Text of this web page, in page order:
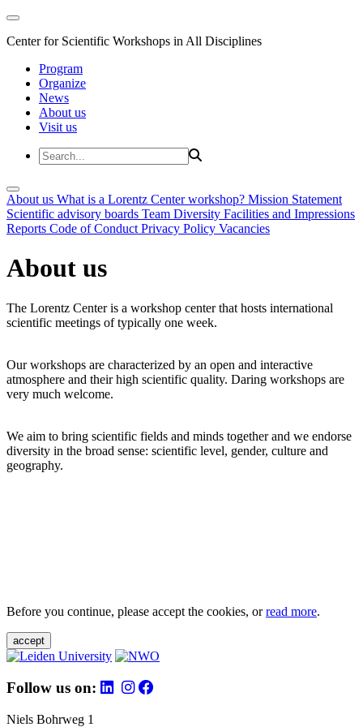
Center for Scientific Workshops in All Disciplines
Program
Organize
News
About us
Visit us
About us What is a Lorentz Center workshop? Mission Statement
Scientific advisory boards Team Diversity Facilities and Impressions
Reports Code of Conduct Privacy Policy Vacancies
About us
The Lorentz Center is a workshop center that hosts international
scientific meetings of typically one week.
Our workshops are characterized by an open and interactive
atmosphere and their high scientific quality. Daring workshops are
very much welcome.
We aim to bring scientific fields and minds together and we endorse
diversity in the broad sense: scientific level, gender, culture and
geography.
Before you continue, please accept the cookies, orread more.
accept
Follow us on:
Niels Bohrweg 1